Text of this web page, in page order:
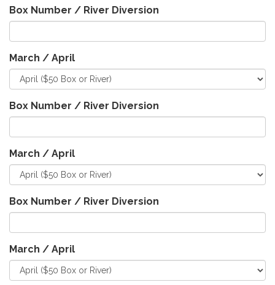
Box Number / River Diversion
March / April
Box Number / River Diversion
March / April
Box Number / River Diversion
March / April